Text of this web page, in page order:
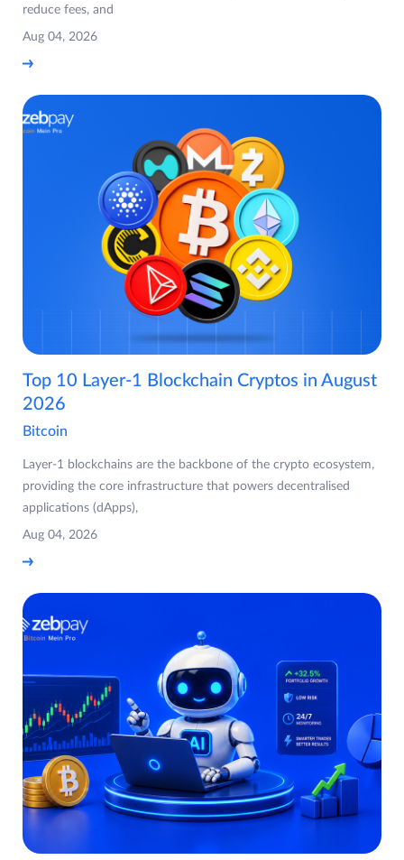
reduce fees, and
Aug 04, 2026
Top 10 Layer-1 Blockchain Cryptos in August
2026
Bitcoin
Layer-1 blockchains are the backbone of the crypto ecosystem,
providing the core infrastructure that powers decentralised
applications (dApps),
Aug 04, 2026